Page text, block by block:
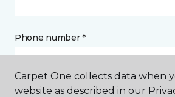
Phone number *
Carpet One collects data when
website as described in our